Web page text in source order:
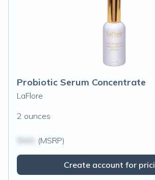
Probiotic Serum Concentrate
LaFlore
2 ounces
(MSRP)
Create account for